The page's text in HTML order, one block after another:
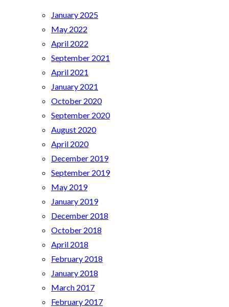
January 2025
May 2022
April 2022
September 2021
April 2021
January 2021
October 2020
September 2020
August 2020
April 2020
December 2019
September 2019
May 2019
January 2019
December 2018
October 2018
April 2018
February 2018
January 2018
March 2017
February 2017